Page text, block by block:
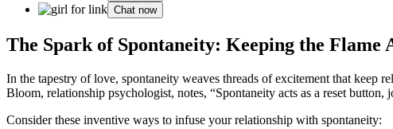
Chat now
The Spark of Spontaneity: Keeping the Flame
In the tapestry of love, spontaneity weaves threads of excitement that keep
Bloom, relationship psychologist, notes, “Spontaneity acts as a reset
Consider these inventive ways to infuse your relationship with spontaneity: